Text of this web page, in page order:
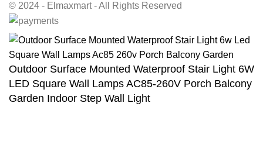
© 2024 - Elmaxmart - All Rights Reserved
Outdoor Surface Mounted Waterproof Stair Light 6W
LED Square Wall Lamps AC85-260V Porch Balcony
Garden Indoor Step Wall Light